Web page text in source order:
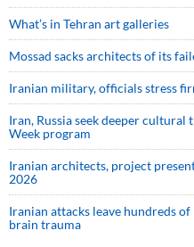
What’s in Tehran art galleries
Mossad sacks architects of its
Iranian military, officials stress
Iran, Russia seek deeper cultural
Week program
Iranian architects, project
2026
Iranian attacks leave hundreds
brain trauma